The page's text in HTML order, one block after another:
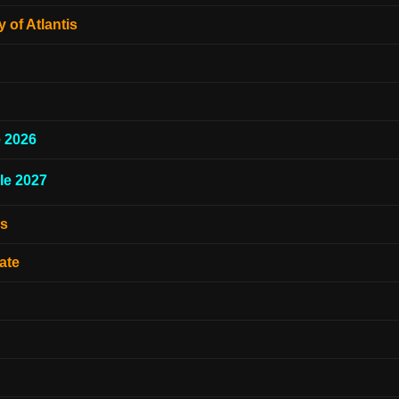
of Atlantis
2026
2027